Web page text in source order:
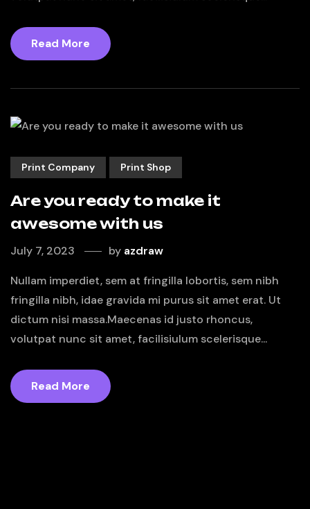
Read More
Print Company Print Shop
Are you ready to make it
awesome with us
July 7, 2023 by azdraw
Nullam imperdiet, sem at fringilla lobortis, sem nibh
fringilla nibh, idae gravida mi purus sit amet erat. Ut
dictum nisi massa.Maecenas id justo rhoncus,
volutpat nunc sit amet, facilisiulum scelerisque...
Read More